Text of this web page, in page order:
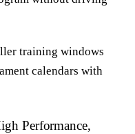
training windows
calendars with
Performance,